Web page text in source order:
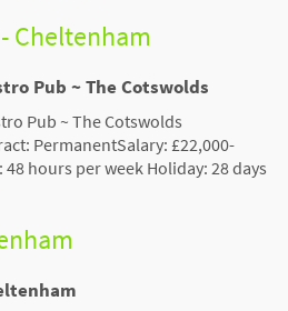
Cheltenham
Pub ~ The Cotswolds
Pub ~ The Cotswolds
PermanentSalary: £22,000-
hours per week Holiday: 28 days